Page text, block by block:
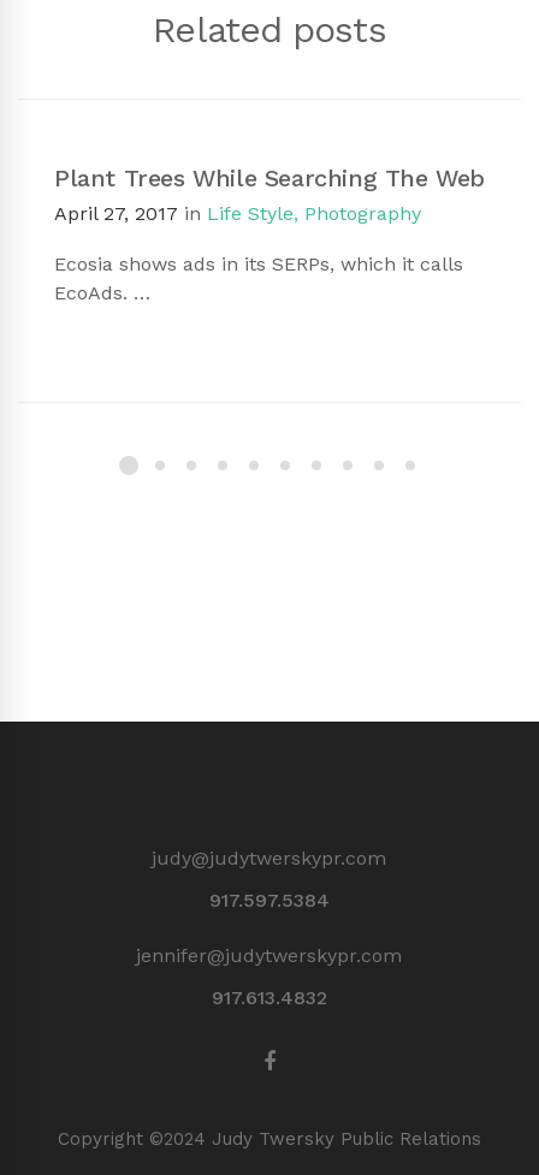
Related posts
Plant Trees While Searching The Web
April 27, 2017 in Life Style, Photography
Ecosia shows ads in its SERPs, which it calls
EcoAds. …
judy@judytwerskypr.com
917.597.5384
jennifer@judytwerskypr.com
917.613.4832
Copyright ©2024 Judy Twersky Public Relations